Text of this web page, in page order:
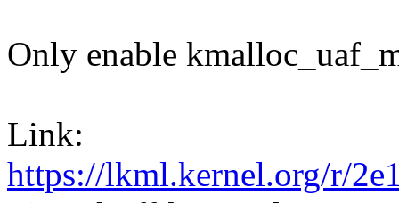
Only enable
Link:
https://lkml.kernel.org/r/